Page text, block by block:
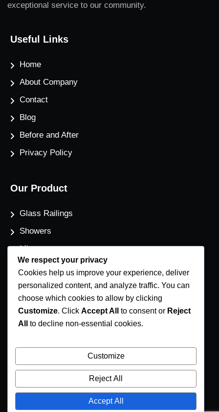
exceptional service to our community.
Useful Links
Home
About Company
Contact
Blog
Before and After
Privacy Policy
Our Product
Glass Railings
Showers
Mirrors
Flat Glass
Windows
Contact Us
info@coastglass.ca
We respect your privacy
Cookies help us improve your experience, deliver
personalized content, and analyze traffic. You can
choose which cookies to allow by clicking
Customize. Click Accept All to consent or Reject
All
to decline non-essential cookies.
Customize
Reject All
Accept All